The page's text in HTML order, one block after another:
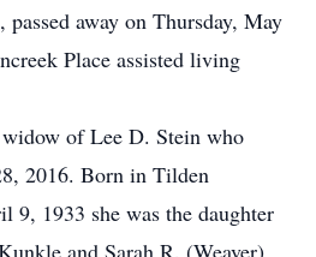
away on Thursday, May
Place assisted living
of Lee D. Stein who
2016. Born in Tilden
9, 1933 she was the daughter
and Sarah R. (Weaver)